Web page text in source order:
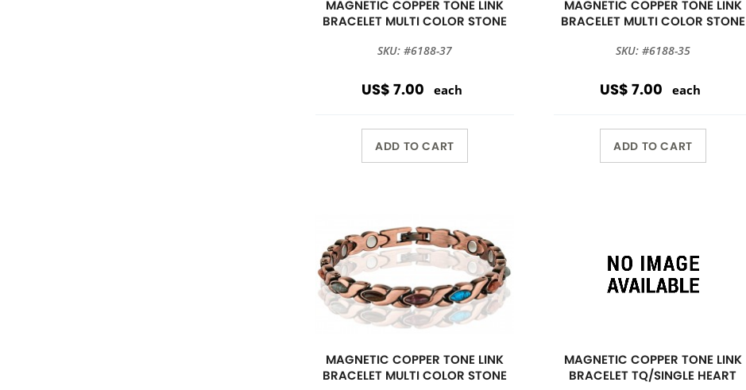
MAGNETIC COPPER TONE LINK
BRACELET MULTI COLOR STONE
SKU: #6188-37
US$ 7.00 each
ADD TO CART
MAGNETIC COPPER TONE LINK
BRACELET MULTI COLOR STONE
SKU: #6188-35
US$ 7.00 each
ADD TO CART
MAGNETIC COPPER TONE LINK
BRACELET MULTI COLOR STONE
MAGNETIC COPPER TONE LINK
BRACELET TQ/SINGLE HEART